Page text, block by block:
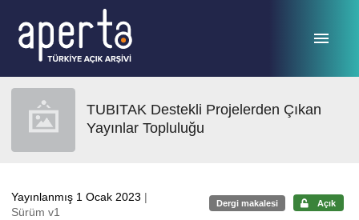
TUBITAK Destekli Projelerden Çıkan
Yayınlar Topluluğu
Yayınlanmış 1 Ocak 2023 |
Sürüm v1
Dergi makalesi Açık